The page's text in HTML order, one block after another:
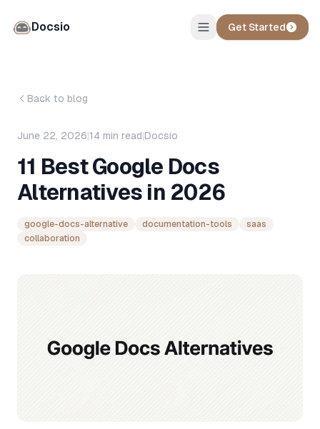
Docsio Get Started
Back to blog
June 22, 2026|14 min read|Docsio
11 Best Google Docs
Alternatives in 2026
google-docs-alternative documentation-tools
saas
collaboration